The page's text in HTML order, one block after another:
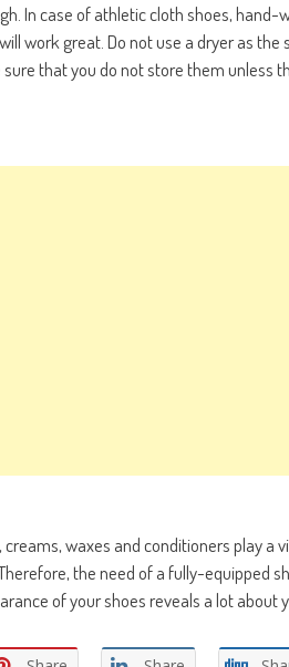
In case of athletic cloth shoes, hand-
work great. Do not use a dryer as
that you do not store them unless
waxes and conditioners play a
the need of a fully-equipped
of your shoes reveals a lot about